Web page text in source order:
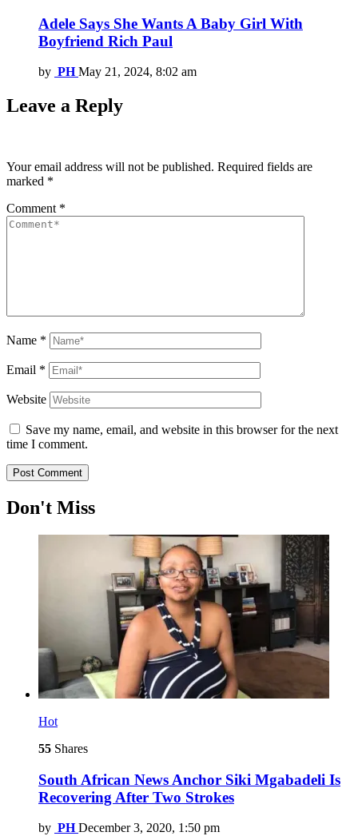
Adele Says She Wants A Baby Girl With
Boyfriend Rich Paul
by PH May 21, 2024, 8:02 am
Leave a Reply
Your email address will not be published. Required fields are
marked *
Comment *
Name *
Email *
Website
Save my name, email, and website in this browser for the next
time I comment.
Don't Miss
Hot
55 Shares
South African News Anchor Siki Mgabadeli Is
Recovering After Two Strokes
by PH December 3, 2020, 1:50 pm